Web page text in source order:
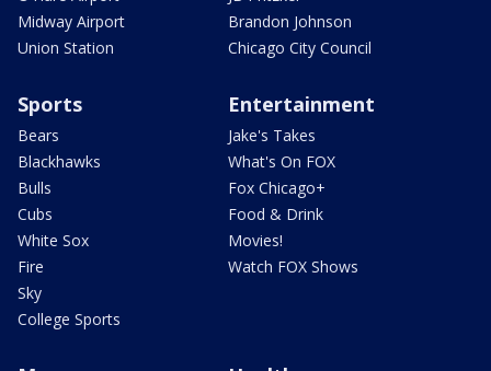
Midway Airport
Union Station
Brandon Johnson
Chicago City Council
Sports
Bears
Blackhawks
Bulls
Cubs
White Sox
Fire
Sky
College Sports
Entertainment
Jake's Takes
What's On FOX
Fox Chicago+
Food & Drink
Movies!
Watch FOX Shows